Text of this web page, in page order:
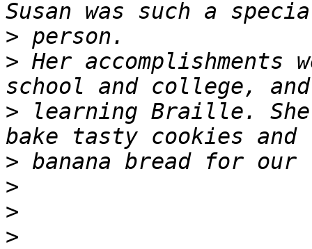
>
> Her accomplishments
> learning Braille.
>
>
>
>